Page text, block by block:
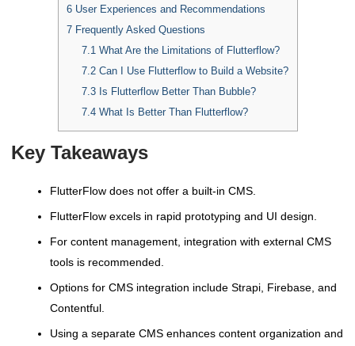
6User Experiences and Recommendations
7Frequently Asked Questions
7.1 What Are the Limitations of Flutterflow?
7.2 Can I Use Flutterflow to Build a Website?
7.3 Is Flutterflow Better Than Bubble?
7.4 What Is Better Than Flutterflow?
Key Takeaways
FlutterFlow does not offer a built-in CMS.
FlutterFlow excels in rapid prototyping and UI design.
For content management, integration with external CMS
tools is recommended.
Options for CMS integration include Strapi, Firebase, and
Contentful.
Using a separate CMS enhances content organization and